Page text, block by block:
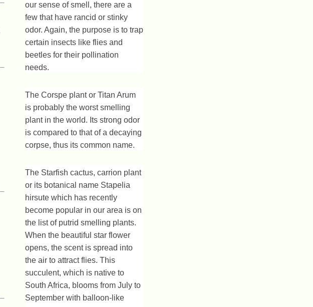
our sense of smell, there are a
few that have rancid or stinky
odor. Again, the purpose is to trap
certain insects like flies and
beetles for their pollination
needs.
The Corspe plant or Titan Arum
is probably the worst smelling
plant in the world. Its strong odor
is compared to that of a decaying
corpse, thus its common name.
The Starfish cactus, carrion plant
or its botanical name Stapelia
hirsute which has recently
become popular in our area is on
the list of putrid smelling plants.
When the beautiful star flower
opens, the scent is spread into
the air to attract flies. This
succulent, which is native to
South Africa, blooms from July to
September with balloon-like